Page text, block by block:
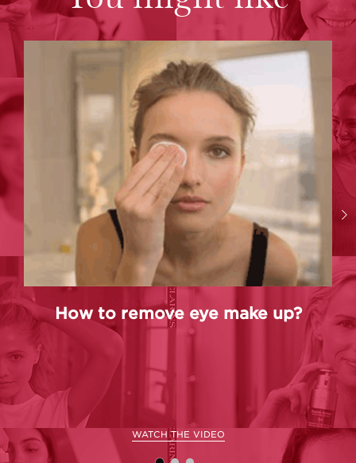
How to remove eye make up?
WATCH THE VIDEO